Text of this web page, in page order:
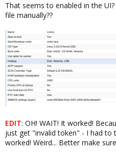
That seems to enabled in the
file manually??
EDIT: OH! WAIT! It worked!
just get "invalid token" - I had to
worked! Weird... Better make